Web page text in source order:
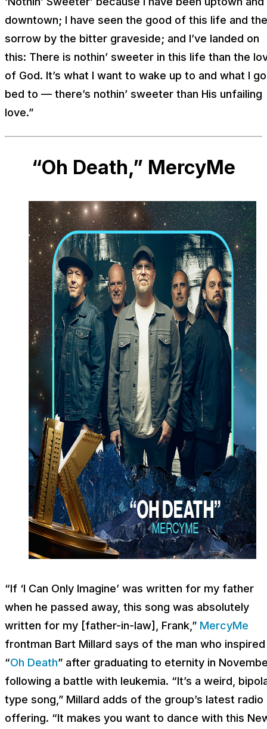
downtown; I have seen the good of this life and the
sorrow by the bitter graveside; and I’ve landed on
this: There is nothin’ sweeter in this life than the
of God. It’s what I want to wake up to and what I
bed to — there’s nothin’ sweeter than His unfailing
love.”
“Oh Death,” MercyMe
“If ‘I Can Only Imagine’ was written for my father
when he passed away, this song was absolutely
written for my [father-in-law], Frank,” MercyMe
frontman Bart Millard says of the man who inspired
“Oh Death” after graduating to eternity in
following a battle with leukemia. “It’s a weird,
type song,” Millard adds of the group’s latest radio
offering. “It makes you want to dance with this